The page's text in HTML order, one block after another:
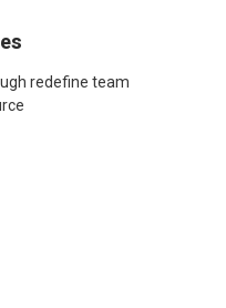
redefine team